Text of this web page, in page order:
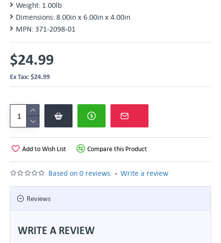
Weight: 1.00lb
Dimensions: 8.00in x 6.00in x 4.00in
MPN: 371-2098-01
Based on 0 reviews. - Write a review
$24.99
Ex Tax: $24.99
Add to Wish List Compare this Product
Reviews
WRITE A REVIEW